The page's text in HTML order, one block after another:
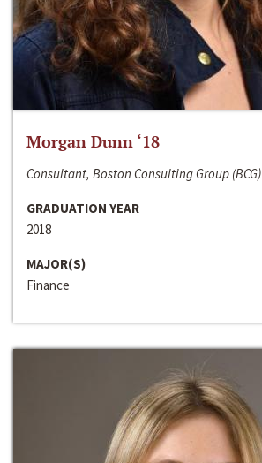
Morgan Dunn ‘18
Consultant, Boston Consulting Group (BCG)
GRADUATION YEAR
2018
MAJOR(S)
Finance